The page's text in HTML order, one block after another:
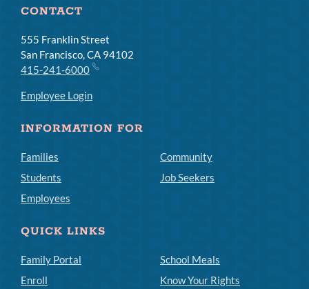
CONTACT
555 Franklin Street
San Francisco, CA 94102
415-241-6000
Employee Login
INFORMATION FOR
Families
Students
Employees
Community
Job Seekers
QUICK LINKS
Family Portal
Enroll
School Meals
Know Your Rights